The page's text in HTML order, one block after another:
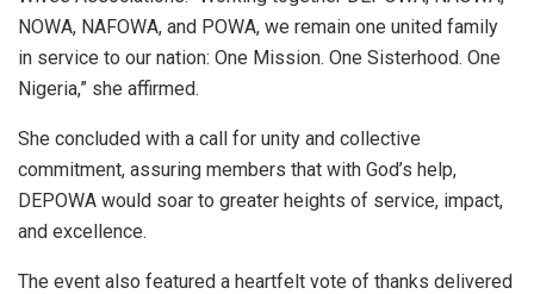
NOWA, NAFOWA, and POWA, we remain one united family
in service to our nation: One Mission. One Sisterhood. One
Nigeria,” she affirmed.
She concluded with a call for unity and collective
commitment, assuring members that with God’s help,
DEPOWA would soar to greater heights of service, impact,
and excellence.
The event also featured a heartfelt vote of thanks delivered